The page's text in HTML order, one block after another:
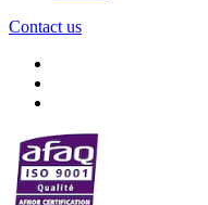
Contact us